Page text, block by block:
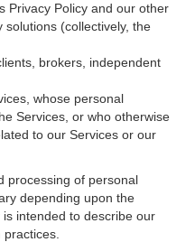
Privacy Policy and our other
solutions (collectively, the
brokers, independent
whose personal
Services, or who otherwise
to our Services or our
processing of personal
depending upon the
intended to describe our